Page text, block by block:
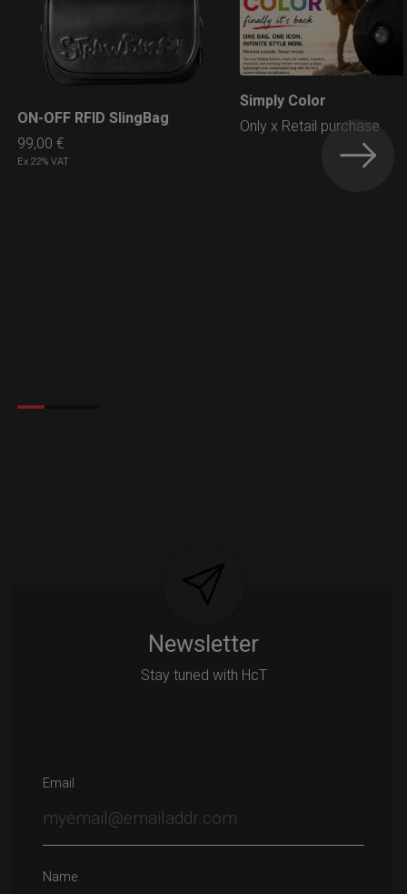
LEARN MORE
ON-OFF RFID SlingBag
99,00€
Ex 22% VAT
LEARN MORE
Simply Color
Only x Retail purchase
Newsletter
Stay tuned with HcT
Email
Name